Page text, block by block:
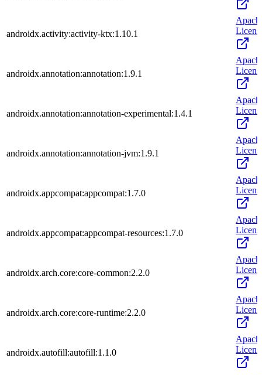
androidx.activity:activity-ktx:1.10.1
androidx.annotation:annotation:1.9.1
androidx.annotation:annotation-experimental:1.4.1
androidx.annotation:annotation-jvm:1.9.1
androidx.appcompat:appcompat:1.7.0
androidx.appcompat:appcompat-resources:1.7.0
androidx.arch.core:core-common:2.2.0
androidx.arch.core:core-runtime:2.2.0
androidx.autofill:autofill:1.1.0